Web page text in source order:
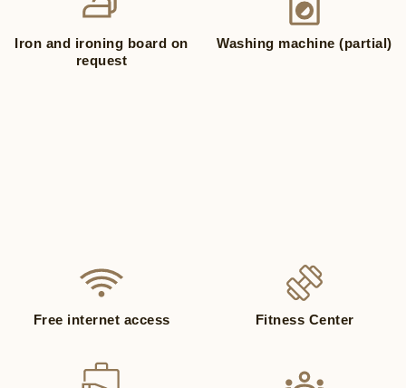
Iron and ironing board on
request
Washing machine (partial)
Free internet access Fitness Center